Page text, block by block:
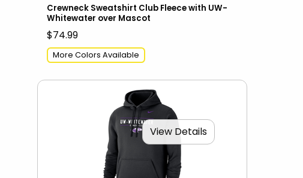
Crewneck Sweatshirt Club Fleece with UW-
Whitewater over Mascot
$74.99
More Colors Available
View Details